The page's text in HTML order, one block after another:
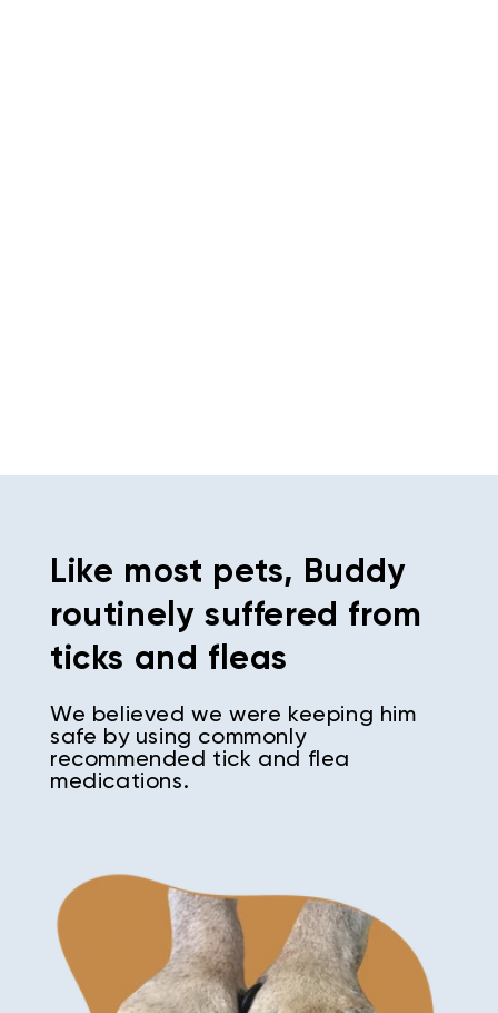
Like most pets, Buddy
routinely suffered from
ticks and fleas
We believed we were keeping him
safe by using commonly
recommended tick and flea
medications.